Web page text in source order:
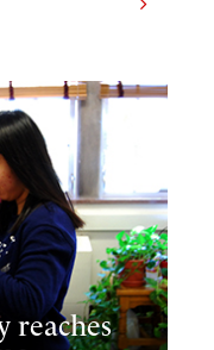
reaches